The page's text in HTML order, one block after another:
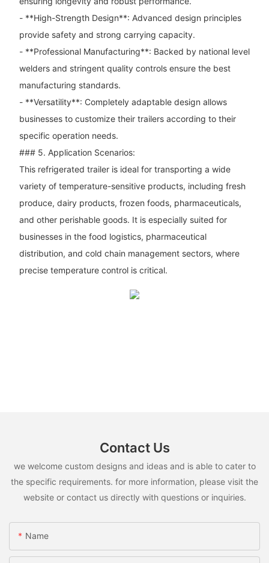
- **High-Strength Design**: Advanced design principles
provide safety and strong carrying capacity.
- **Professional Manufacturing**: Backed by national level
welders and stringent quality controls ensure the best
manufacturing standards.
- **Versatility**: Completely adaptable design allows
businesses to customize their trailers according to their
specific operation needs.
### 5. Application Scenarios:
This refrigerated trailer is ideal for transporting a wide
variety of temperature-sensitive products, including fresh
produce, dairy products, frozen foods, pharmaceuticals,
and other perishable goods. It is especially suited for
businesses in the food logistics, pharmaceutical
distribution, and cold chain management sectors, where
precise temperature control is critical.
Contact Us
we welcome custom designs and ideas and is able to cater to
the specific requirements. for more information, please visit the
website or contact us directly with questions or inquiries.
Name